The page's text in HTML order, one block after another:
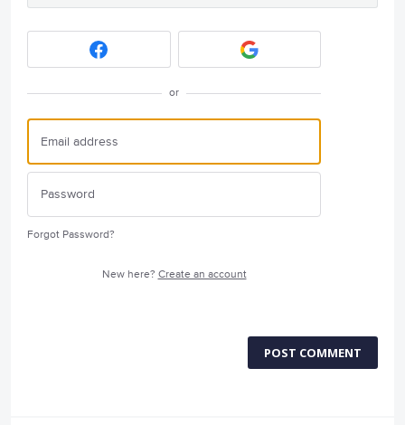
or
Forgot Password?
New here? Create an account
POST COMMENT